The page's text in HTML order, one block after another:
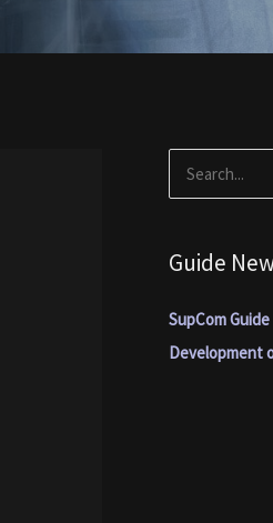
e
r
h
f
Guide
SupCom
Development